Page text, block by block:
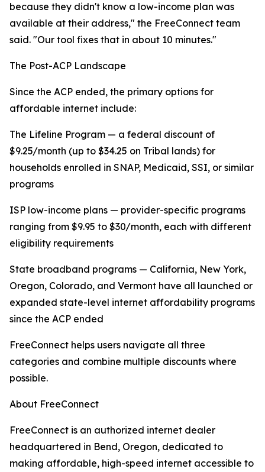
because they didn't know a low-income plan was
available at their address," the FreeConnect team
said. "Our tool fixes that in about 10 minutes."
The Post-ACP Landscape
Since the ACP ended, the primary options for
affordable internet include:
The Lifeline Program — a federal discount of
$9.25/month (up to $34.25 on Tribal lands) for
households enrolled in SNAP, Medicaid, SSI, or similar
programs
ISP low-income plans — provider-specific programs
ranging from $9.95 to $30/month, each with different
eligibility requirements
State broadband programs — California, New York,
Oregon, Colorado, and Vermont have all launched or
expanded state-level internet affordability programs
since the ACP ended
FreeConnect helps users navigate all three
categories and combine multiple discounts where
possible.
About FreeConnect
FreeConnect is an authorized internet dealer
headquartered in Bend, Oregon, dedicated to
making affordable, high-speed internet accessible to